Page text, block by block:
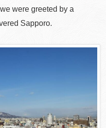
were greeted by a
Sapporo.